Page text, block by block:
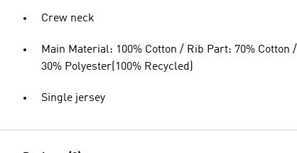
Crew neck
Main Material: 100% Cotton / Rib Part: 70% Cotton /
30% Polyester(100% Recycled)
Single jersey